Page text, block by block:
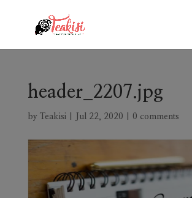
header_2207.jpg
by Teakisi| Jul 22, 2020 0 comments